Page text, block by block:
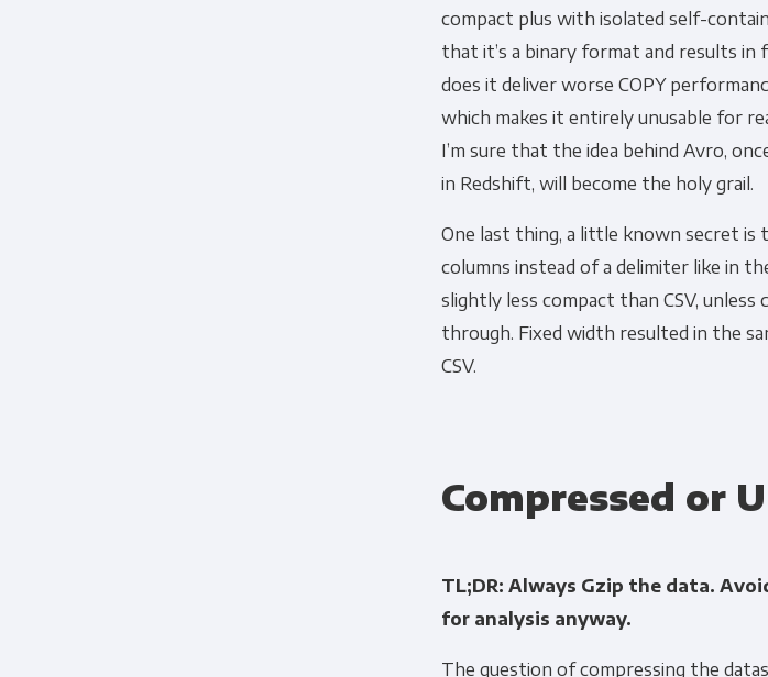
compact plus with isolated self-
that it’s a binary format and results in
does it deliver worse COPY
which makes it entirely unusable for
I’m sure that the idea behind Avro,
in Redshift, will become the holy grail.
One last thing, a little known secret
columns instead of a delimiter like in
slightly less compact than CSV, unless
through. Fixed width resulted in the
CSV.
Compressed or
TL;DR: Always Gzip the data.
for analysis anyway.
The question of compressing the